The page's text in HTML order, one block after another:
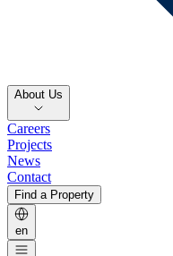
About Us
Careers
Projects
News
Contact
Find a Property
en